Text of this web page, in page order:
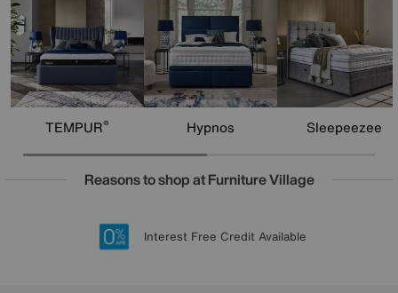
TEMPUR® Hypnos Sleepeezee
Reasons to shop at Furniture Village
20 year Structural Guarantee
Lowest Price Promise on all brands
Sign up for £50 off
Interest Free Credit Available